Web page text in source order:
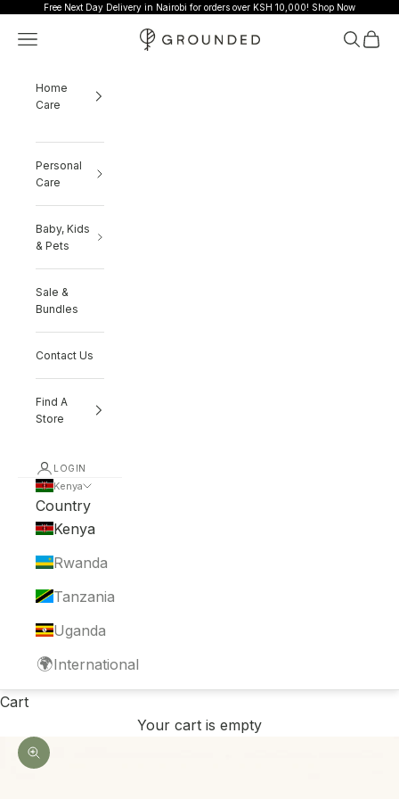
Skip to content
Free Next Day Delivery in Nairobi for orders over KSH 10,000! Shop Now
Grounded
Navigation menu Search
Cart
Home
Care
Personal
Care
Baby, Kids
& Pets
Sale &
Bundles
Contact Us
Find A
Store
LOGIN
Kenya
Country
Kenya
Rwanda
Tanzania
Uganda
🌍International
Cart
Your cart is empty
Zoom picture